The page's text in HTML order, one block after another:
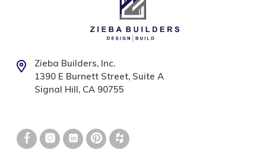
Zieba Builders, Inc.
1390 E Burnett Street, Suite A
Signal Hill, CA 90755